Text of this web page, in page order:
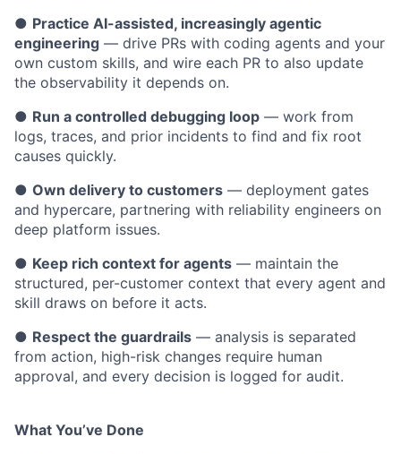
● Practice AI-assisted, increasingly agentic
engineering — drive PRs with coding agents and your
own custom skills, and wire each PR to also update
the observability it depends on.
● Run a controlled debugging loop — work from
logs, traces, and prior incidents to find and fix root
causes quickly.
● Own delivery to customers — deployment gates
and hypercare, partnering with reliability engineers on
deep platform issues.
● Keep rich context for agents — maintain the
structured, per-customer context that every agent and
skill draws on before it acts.
● Respect the guardrails — analysis is separated
from action, high-risk changes require human
approval, and every decision is logged for audit.
What You’ve Done